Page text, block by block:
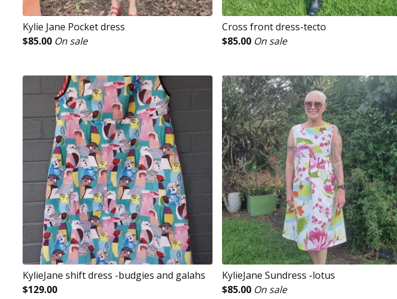
Kylie Jane Pocket dress
$85.00 On sale
Cross front dress-tecto
$85.00 On sale
KylieJane shift dress -budgies and galahs
$129.00
KylieJane Sundress -lotus
$85.00 On sale